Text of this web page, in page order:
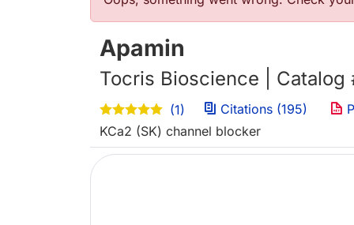
Apamin
Tocris Bioscience |
(1) Citations (195)
KCa2 (SK) channel blocker